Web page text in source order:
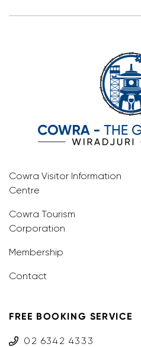
Cowra Visitor Information
Centre
Cowra Tourism
Corporation
Membership
Contact
FREE BOOKING SERVICE
02 6342 4333